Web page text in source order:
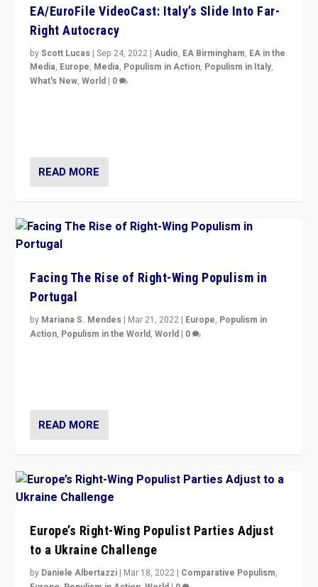
EA/EuroFile VideoCast: Italy’s Slide Into Far-
Right Autocracy
byScott Lucas |Sep 24, 2022 |Audio, EA Birmingham, EA in the
Media, Europe, Media, Populism in Action, Populism in Italy,
What's New,World | 0
READ MORE
Facing The Rise of Right-Wing Populism in
Portugal
by Mariana S. Mendes | Mar 21, 2022 | Europe, Populism in
Action, Populism in the World,World | 0
READ MORE
Europe’s Right-Wing Populist Parties Adjust
to a Ukraine Challenge
by Daniele Albertazzi | Mar 18, 2022 | Comparative Populism,